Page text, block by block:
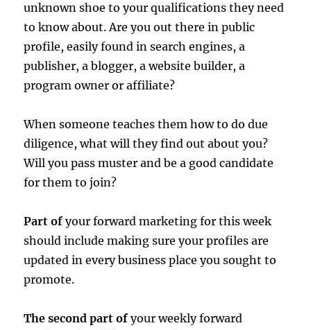
unknown shoe to your qualifications they need
to know about. Are you out there in public
profile, easily found in search engines, a
publisher, a blogger, a website builder, a
program owner or affiliate?
When someone teaches them how to do due
diligence, what will they find out about you?
Will you pass muster and be a good candidate
for them to join?
Part of your forward marketing for this week
should include making sure your profiles are
updated in every business place you sought to
promote.
The second part of your weekly forward